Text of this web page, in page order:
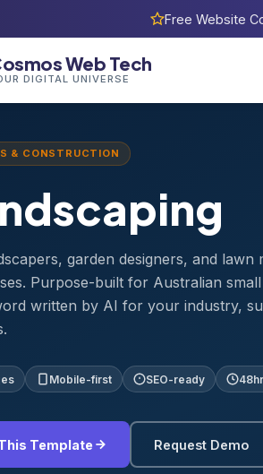
Free Website
Web Tech
DIGITAL UNIVERSE
Landscaping
& CONSTRUCTION
garden designers, and lawn
Purpose-built for Australian
written by AI for your industry,
Mobile-first SEO-ready
Template Request Demo